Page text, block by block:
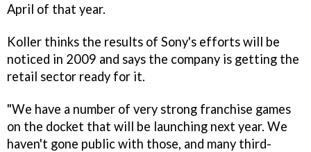
April of that year.
Koller thinks the results of Sony's efforts will be
noticed in 2009 and says the company is getting the
retail sector ready for it.
"We have a number of very strong franchise games
on the docket that will be launching next year. We
haven't gone public with those, and many third-